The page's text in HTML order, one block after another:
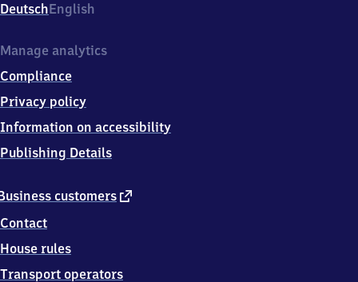
DeutschEnglish
customers external
Contact
House rules
Transport operators
Manage analytics
Compliance
Privacy policy
Information on accessibility
Publishing Details